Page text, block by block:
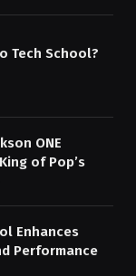
Tech School?
ONE
of Pop’s
Enhances
Performance